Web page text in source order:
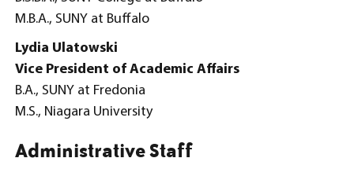
M.B.A., SUNY at Buffalo
Lydia Ulatowski
Vice President of Academic Affairs
B.A., SUNY at Fredonia
M.S., Niagara University
Administrative Staff